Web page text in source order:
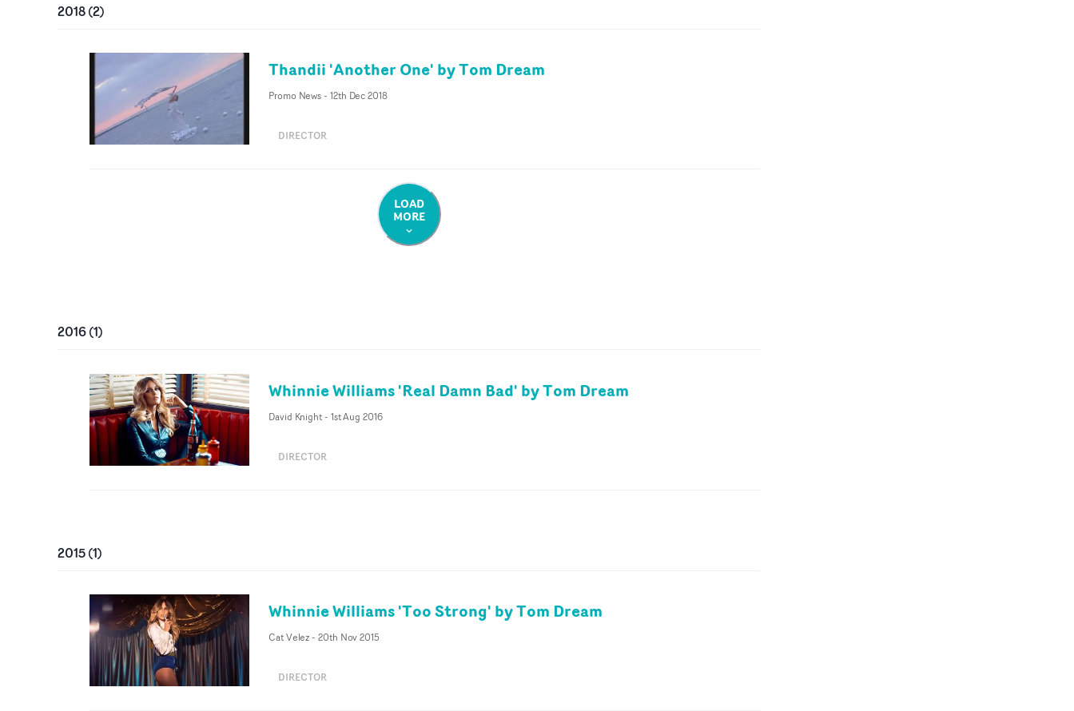
2018(2)
Thandii 'Another One' by Tom Dream
Promo News- 12th Dec 2018
DIRECTOR
LOAD
MORE
2016(1)
Whinnie Williams 'Real Damn Bad' by Tom Dream
David Knight- 1st Aug 2016
DIRECTOR
2015(1)
Whinnie Williams 'Too Strong' by Tom Dream
Cat Velez- 20th Nov 2015
DIRECTOR